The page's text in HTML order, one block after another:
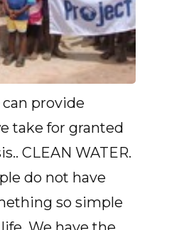
provide
take for granted
CLEAN WATER.
do not have
so simple